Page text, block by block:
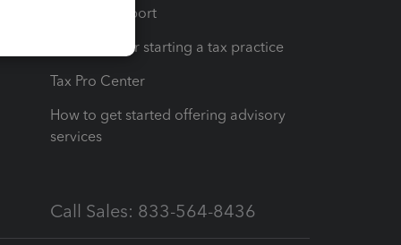
Learn & Support
Resources for starting a tax practice
Tax Pro Center
How to get started offering advisory
services
Call Sales: 833-564-8436